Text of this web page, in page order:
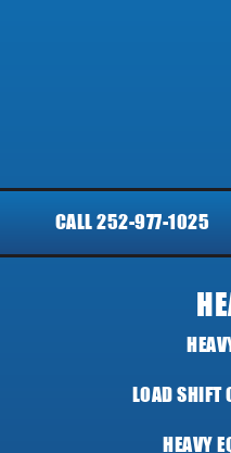
CALL 252-977-1025
LOAD SHIFT
HEAVY